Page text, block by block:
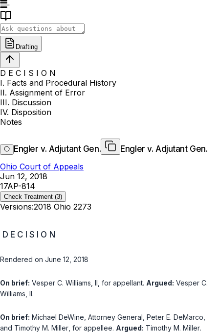
Drafting
D E C I S I O N
I. Facts and Procedural History
II. Assignment of Error
III. Discussion
IV. Disposition
Notes
Engler v. Adjutant Gen.
Engler v. Adjutant Gen.
Ohio Court of Appeals
Jun 12, 2018
17AP-814
Check Treatment (3)
Versions:2018 Ohio 2273
D E C I S I O N
Rendered on June 12, 2018
On brief: Vesper C. Williams, II , for appellant. Argued: Vesper C.
Williams, II.
On brief: Michael DeWine , Attorney General, Peter E. DeMarco
and Timothy M. Miller , for appellee. Argued: Timothy M. Miller.